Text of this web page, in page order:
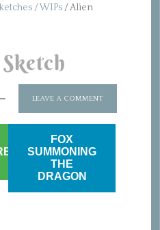
/ WIPs /Alien
LEAVE A COMMENT
FOX
SUMMONING
THE
DRAGON